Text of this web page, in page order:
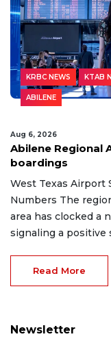
KRBC NEWS KTAB
ABILENE
Aug 6, 2026
Abilene Regional
boardings
West Texas Airport
Numbers The
area has clocked a
signaling a positive
Read More
Newsletter